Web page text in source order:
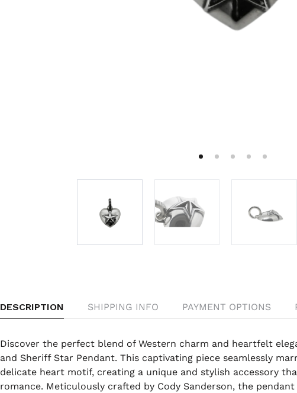
DESCRIPTION SHIPPING INFO PAYMENT OPTIONS
Discover the perfect blend of Western charm and heartfelt
and Sheriff Star Pendant. This captivating piece seamlessly
delicate heart motif, creating a unique and stylish accessory
romance. Meticulously crafted by Cody Sanderson, the